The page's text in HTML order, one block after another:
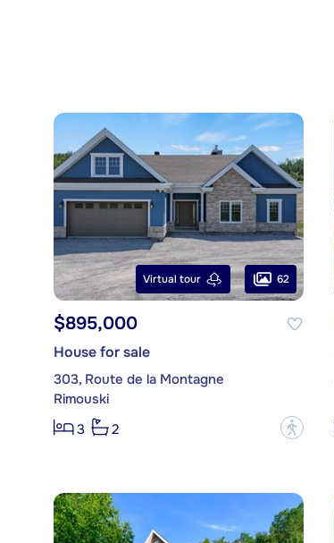
Virtual tour 62
$895,000
House for sale
303, Route de la Montagne
Rimouski
3
2 ?